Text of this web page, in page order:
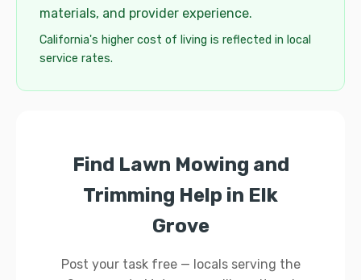
materials, and provider experience.
California's higher cost of living is reflected in local
service rates.
Find Lawn Mowing and
Trimming Help in Elk
Grove
Post your task free — locals serving the